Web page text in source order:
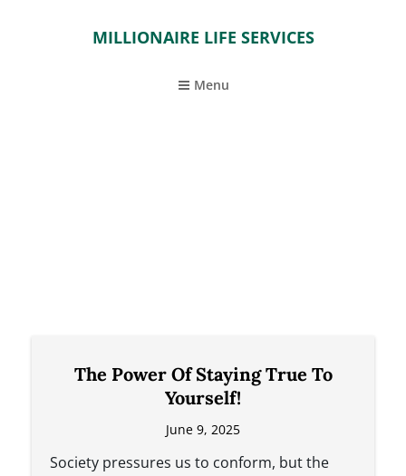
MILLIONAIRE LIFE SERVICES
Menu
The Power Of Staying True To
Yourself!
June 9, 2025
Society pressures us to conform, but the